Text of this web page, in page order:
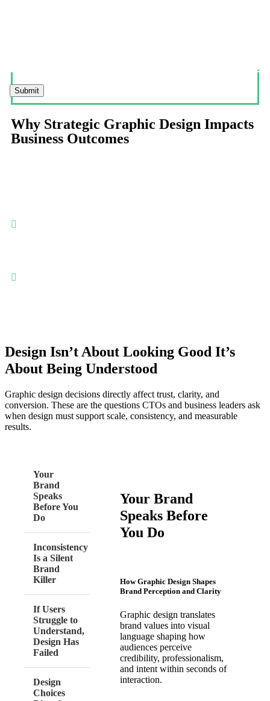
Submit
Why Strategic Graphic Design Impacts
Business Outcomes
Design Isn’t About Looking Good It’s
About Being Understood
Graphic design decisions directly affect trust, clarity, and
conversion. These are the questions CTOs and business leaders ask
when design must support scale, consistency, and measurable
results.
Your
Brand
Speaks
Before You
Do
Inconsistency
Is a Silent
Brand
Killer
If Users
Struggle to
Understand,
Design Has
Failed
Design
Choices
Your Brand
Speaks Before
You Do
How Graphic Design Shapes
Brand Perception and Clarity
Graphic design translates
brand values into visual
language shaping how
audiences perceive
credibility, professionalism,
and intent within seconds of
interaction.